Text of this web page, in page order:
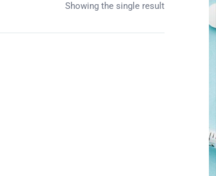
Showing the single result